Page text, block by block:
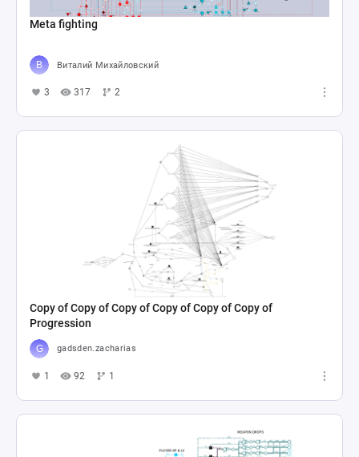
Meta fighting
Виталий Михайловский
3 317 2
Copy of Copy of Copy of Copy of Copy of Copy of
Progression
gadsden.zacharias
1 92 1